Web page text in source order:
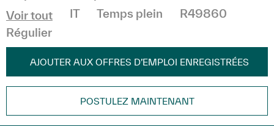
Voir tout
Catégorie
IT Temps plein
R49860
Régulier
AJOUTER AUX OFFRES D’EMPLOI ENREGISTRÉES
POSTULEZ MAINTENANT